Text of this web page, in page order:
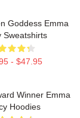
Goddess Emma
Sweatshirts
- $47.95
Winner Emma
Hoodies